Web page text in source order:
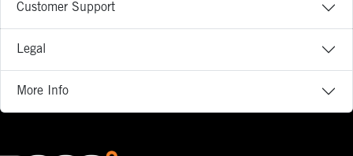
Customer Support
Legal
More Info